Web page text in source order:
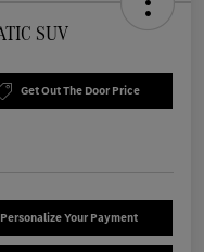
SUV
Get Out The Door Price
Personalize Your Payment